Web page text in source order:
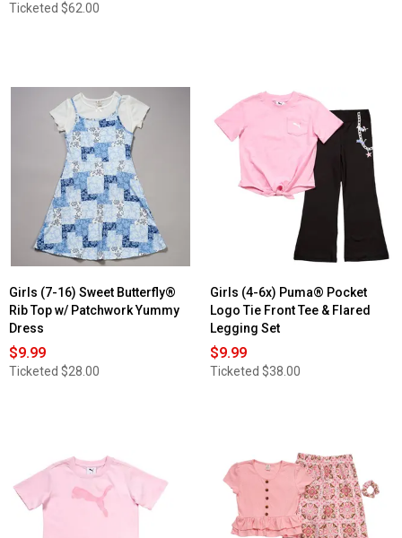
Ticketed $62.00
Girls (7-16) Sweet Butterfly®
Rib Top w/ Patchwork Yummy
Dress
$9.99
Ticketed $28.00
Girls (4-6x) Puma® Pocket
Logo Tie Front Tee & Flared
Legging Set
$9.99
Ticketed $38.00